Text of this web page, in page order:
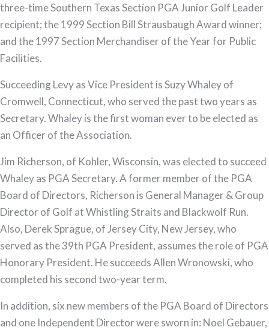
three-time Southern Texas Section PGA Junior Golf Leader
recipient; the 1999 Section Bill Strausbaugh Award winner;
and the 1997 Section Merchandiser of the Year for Public
Facilities.
Succeeding Levy as Vice President is Suzy Whaley of
Cromwell, Connecticut, who served the past two years as
Secretary. Whaley is the first woman ever to be elected as
an Officer of the Association.
Jim Richerson, of Kohler, Wisconsin, was elected to succeed
Whaley as PGA Secretary. A former member of the PGA
Board of Directors, Richerson is General Manager & Group
Director of Golf at Whistling Straits and Blackwolf Run.
Also, Derek Sprague, of Jersey City, New Jersey, who
served as the 39th PGA President, assumes the role of PGA
Honorary President. He succeeds Allen Wronowski, who
completed his second two-year term.
In addition, six new members of the PGA Board of Directors
and one Independent Director were sworn in: Noel Gebauer,